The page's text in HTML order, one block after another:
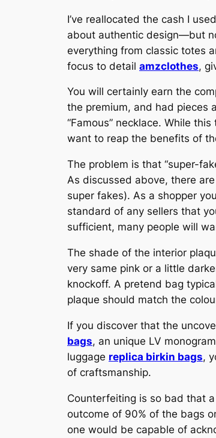
I’ve reallocated the cash I
about authentic design—but
everything from classic totes
focus to detail amzclothes,
You will certainly earn the
the premium, and had pieces
“Famous” necklace. While
want to reap the benefits of
The problem is that “super-
As discussed above, there
super fakes). As a shopper
standard of any sellers that
sufficient, many people will
The shade of the interior
very same pink or a little
knockoff. A pretend bag
plaque should match the
If you discover that the
bags, an unique LV
luggage replica birkin bags,
of craftsmanship.
Counterfeiting is so bad that
outcome of 90% of the bags
one would be capable of